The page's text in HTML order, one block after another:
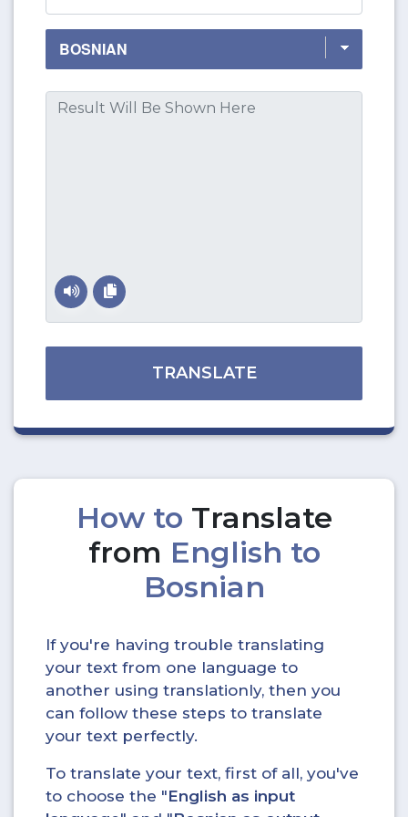
TRANSLATE
How to Translate
from English to
Bosnian
If you're having trouble translating
your text from one language to
another using translationly, then you
can follow these steps to translate
your text perfectly.
To translate your text, first of all, you've
to choose the "English as input